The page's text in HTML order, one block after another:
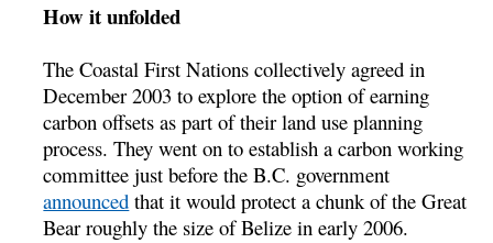
How it unfolded
The Coastal First Nations collectively agreed in
December 2003 to explore the option of earning
carbon offsets as part of their land use planning
process. They went on to establish a carbon working
committee just before the B.C. government
announced that it would protect a chunk of the Great
Bear roughly the size of Belize in early 2006.